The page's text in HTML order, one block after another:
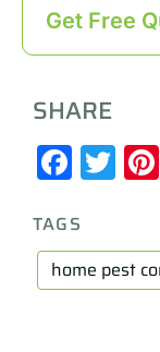
Get Free
SHARE
TAGS
home pest